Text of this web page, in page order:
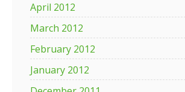
April 2012
March 2012
February 2012
January 2012